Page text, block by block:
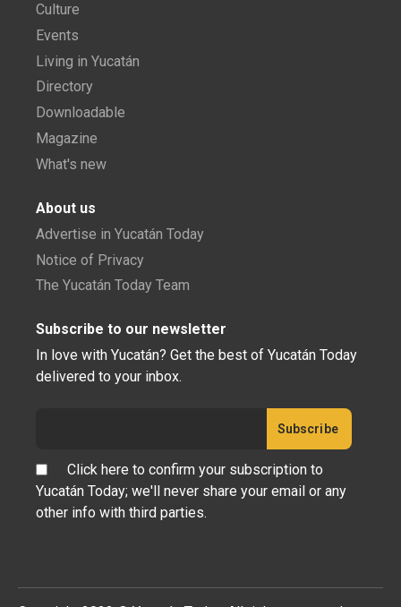
Culture
Events
Living in Yucatán
Directory
Downloadable
Magazine
What's new
About us
Advertise in Yucatán Today
Notice of Privacy
The Yucatán Today Team
Subscribe to our newsletter
In love with Yucatán? Get the best of Yucatán Today
delivered to your inbox.
Click here to confirm your subscription to
Yucatán Today; we'll never share your email or any
other info with third parties.